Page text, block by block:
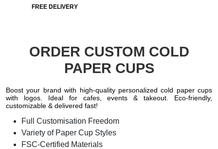
FREE DELIVERY
ORDER CUSTOM COLD
PAPER CUPS
Boost your brand with high-quality personalized cold paper cups
with logos. Ideal for cafes, events & takeout. Eco-friendly,
customizable & delivered fast!
Full Customisation Freedom
Variety of Paper Cup Styles
FSC-Certified Materials